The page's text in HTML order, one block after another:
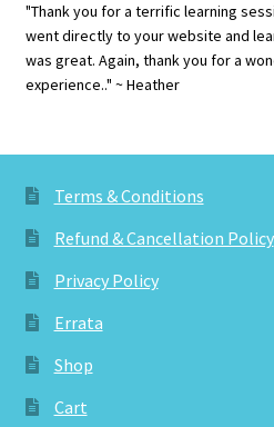
"Thank you for a terrific learning
went directly to your website and
was great. Again, thank you for a
experience.." ~ Heather
Terms & Conditions
Refund & Cancellation Policy
Privacy Policy
Errata
Shop
Cart